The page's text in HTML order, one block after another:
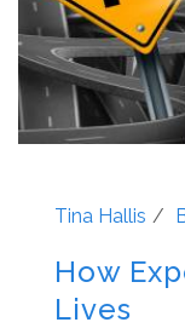
Tina Hallis
How
Lives